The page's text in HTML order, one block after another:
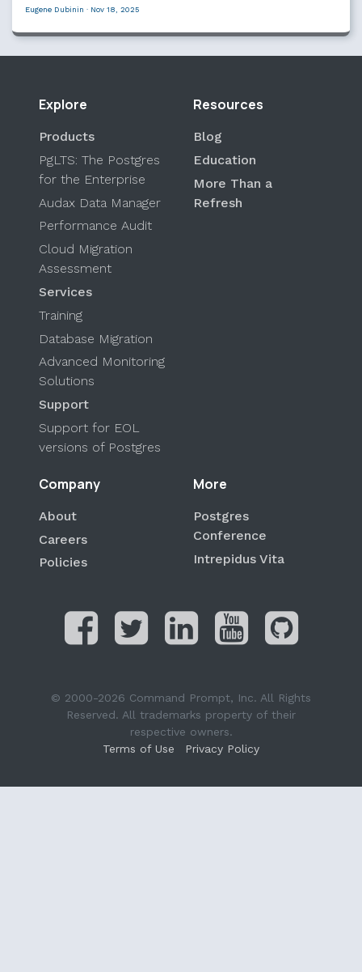
Eugene Dubinin · Nov 18, 2025
Explore
Products
PgLTS: The Postgres
for the Enterprise
Audax Data Manager
Performance Audit
Cloud Migration
Assessment
Services
Training
Database Migration
Advanced Monitoring
Solutions
Support
Support for EOL
versions of Postgres
Resources
Blog
Education
More Than a
Refresh
Company
About
Careers
Policies
More
Postgres
Conference
Intrepidus Vita
© 2000-2026 Command Prompt, Inc. All Rights
Reserved. All trademarks property of their
respective owners.
Terms of Use
Privacy Policy